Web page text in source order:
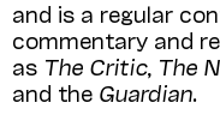
and is a regular
commentary and
as The Critic, The
and the Guardian.